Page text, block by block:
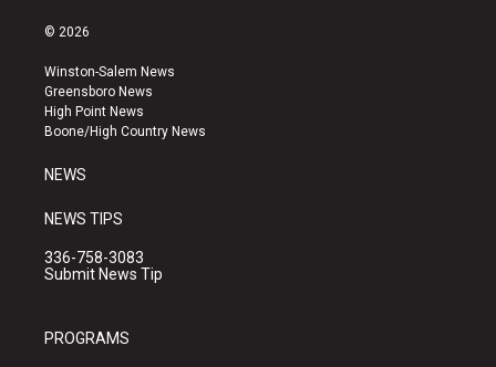
s
a
g
r
a
u
b
e
k
© 2026
Winston-Salem News
Greensboro News
High Point News
Boone/High Country News
NEWS
NEWS TIPS
336-758-3083
Submit News Tip
PROGRAMS